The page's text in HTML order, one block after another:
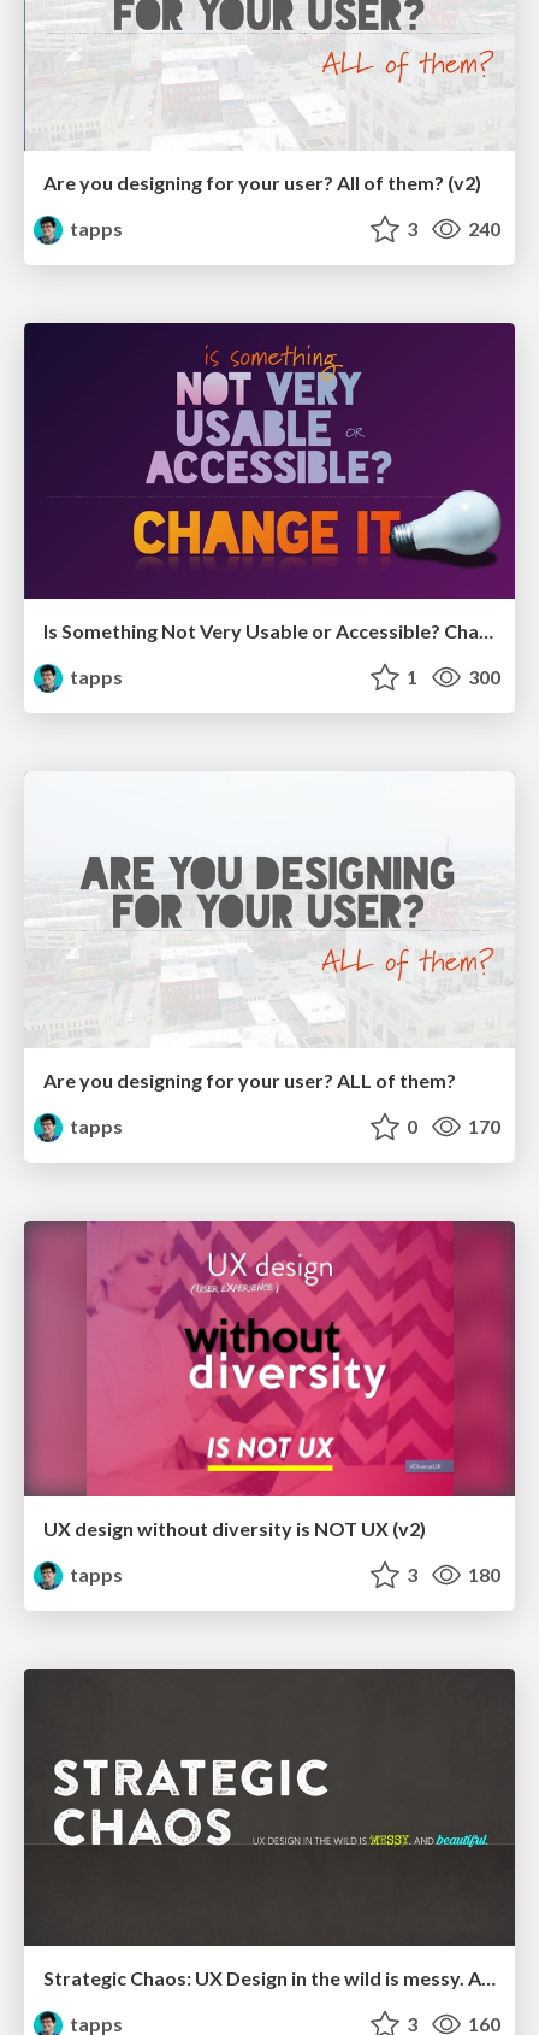
Are you designing for your user? All of them? (v2)
tapps
3 240
Is Something Not Very Usable or Accessible? Change it!
tapps
1 300
Are you designing for your user? ALL of them?
tapps
0 170
UX design without diversity is NOT UX (v2)
tapps
3 180
tapps
3 160